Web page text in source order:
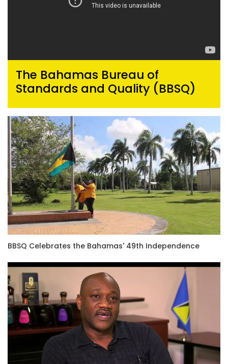
The Bahamas Bureau of
Standards and Quality (BBSQ)
BBSQ Celebrates the Bahamas' 49th Independence